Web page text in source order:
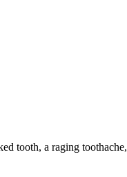
tooth, a raging